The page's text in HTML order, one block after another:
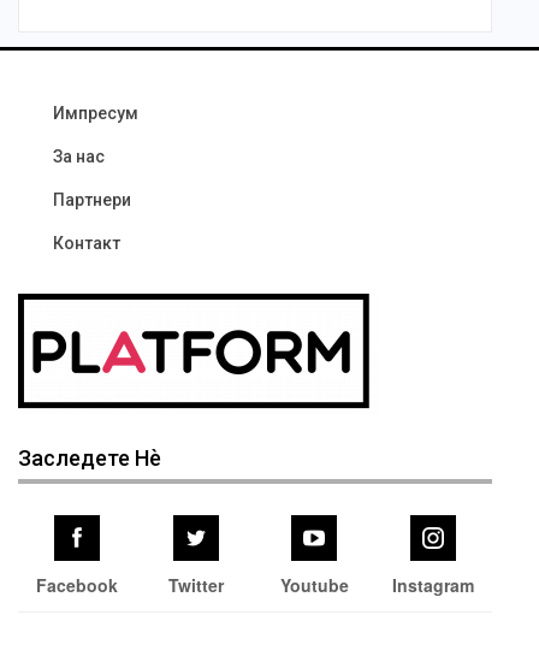
Импресум
За нас
Партнери
Контакт
Заследете Нѐ
Facebook Twitter Youtube Instagram